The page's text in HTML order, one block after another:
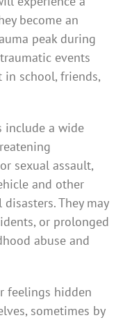
become an
peak during
events
school, friends,
include a wide
sexual assault,
and other
They may
or prolonged
abuse and
feelings hidden
sometimes by